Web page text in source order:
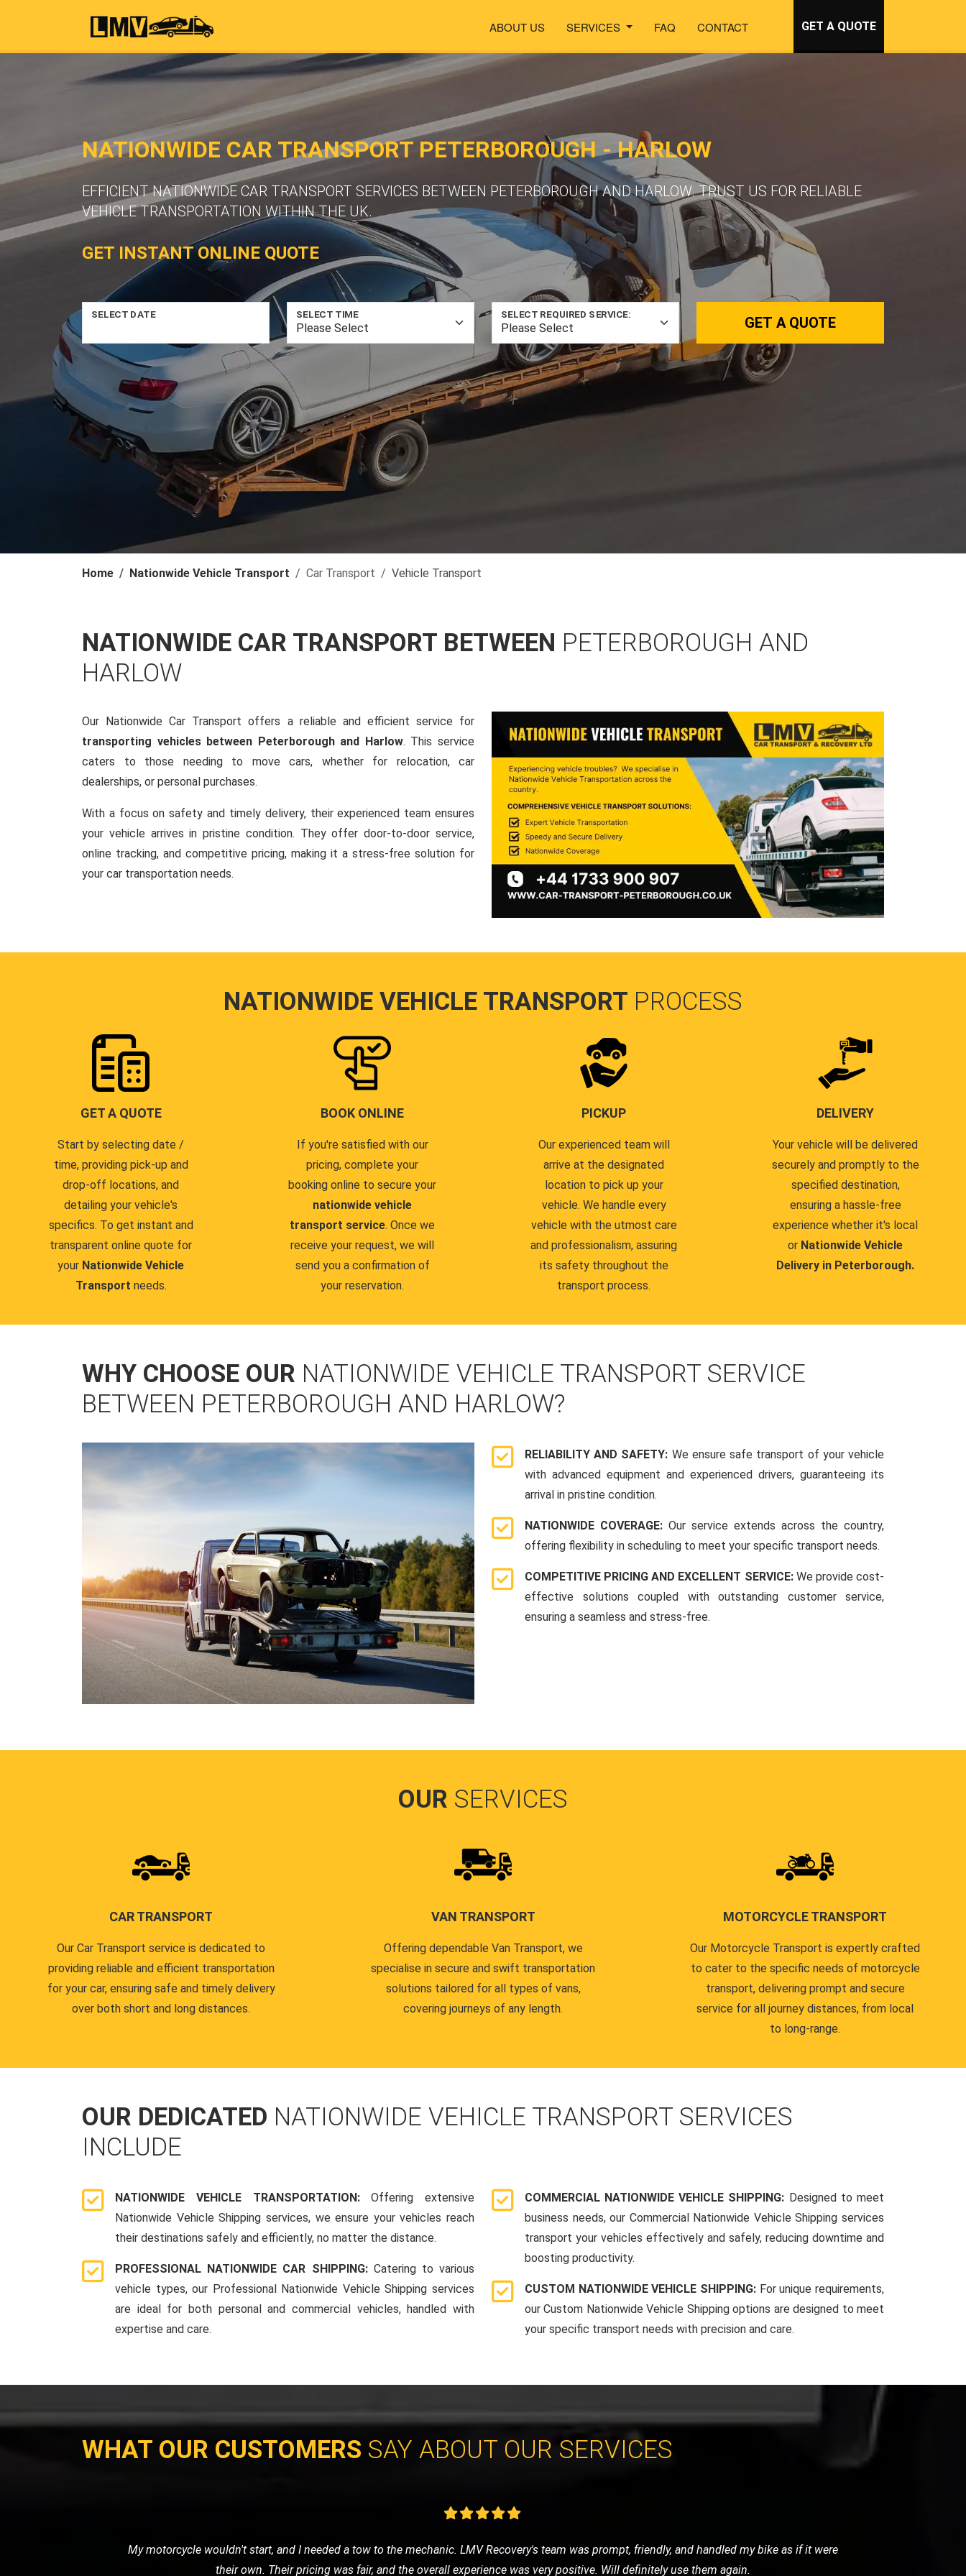
ABOUT US SERVICES FAQ CONTACT GET A QUOTE
NATIONWIDE CAR TRANSPORT PETERBOROUGH - HARLOW
EFFICIENT NATIONWIDE CAR TRANSPORT SERVICES BETWEEN PETERBOROUGH AND HARLOW. TRUST US FOR RELIABLE
VEHICLE TRANSPORTATION WITHIN THE UK.
GET INSTANT ONLINE QUOTE
SELECT DATE SELECT TIME SELECT REQUIRED SERVICE: GET A QUOTE
Home Nationwide Vehicle Transport Car Transport Vehicle Transport
NATIONWIDE CAR TRANSPORT BETWEEN PETERBOROUGH AND
HARLOW
Our Nationwide Car Transport offers a reliable and efficient service for
transporting vehicles between Peterborough and Harlow. This service
caters to those needing to move cars, whether for relocation, car
dealerships, or personal purchases.
With a focus on safety and timely delivery, their experienced team ensures
your vehicle arrives in pristine condition. They offer door-to-door service,
online tracking, and competitive pricing, making it a stress-free solution for
your car transportation needs.
NATIONWIDE VEHICLE TRANSPORT PROCESS
GET A QUOTE
Start by selecting date /
time, providing pick-up and
drop-off locations, and
detailing your vehicle's
specifics. To get instant and
transparent online quote for
your Nationwide Vehicle
Transport needs.
BOOK ONLINE
If you're satisfied with our
pricing, complete your
booking online to secure your
nationwide vehicle
transport service. Once we
receive your request, we will
send you a confirmation of
your reservation.
PICKUP
Our experienced team will
arrive at the designated
location to pick up your
vehicle. We handle every
vehicle with the utmost care
and professionalism, assuring
its safety throughout the
transport process.
DELIVERY
Your vehicle will be delivered
securely and promptly to the
specified destination,
ensuring a hassle-free
experience whether it's local
or Nationwide Vehicle
Delivery in Peterborough.
WHY CHOOSE OUR NATIONWIDE VEHICLE TRANSPORT SERVICE
BETWEEN PETERBOROUGH AND HARLOW?
RELIABILITY AND SAFETY: We ensure safe transport of your vehicle
with advanced equipment and experienced drivers, guaranteeing its
arrival in pristine condition.
NATIONWIDE COVERAGE: Our service extends across the country,
offering flexibility in scheduling to meet your specific transport needs.
COMPETITIVE PRICING AND EXCELLENT SERVICE: We provide cost-
effective solutions coupled with outstanding customer service,
ensuring a seamless and stress-free.
OUR SERVICES
CAR TRANSPORT
Our Car Transport service is dedicated to
providing reliable and efficient transportation
for your car, ensuring safe and timely delivery
over both short and long distances.
VAN TRANSPORT
Offering dependable Van Transport, we
specialise in secure and swift transportation
solutions tailored for all types of vans,
covering journeys of any length.
MOTORCYCLE TRANSPORT
Our Motorcycle Transport is expertly crafted
to cater to the specific needs of motorcycle
transport, delivering prompt and secure
service for all journey distances, from local
to long-range.
OUR DEDICATED NATIONWIDE VEHICLE TRANSPORT SERVICES
INCLUDE
NATIONWIDE VEHICLE TRANSPORTATION:Offering extensive
Nationwide Vehicle Shipping services, we ensure your vehicles reach
their destinations safely and efficiently, no matter the distance.
PROFESSIONAL NATIONWIDE CAR SHIPPING: Catering to various
vehicle types, our Professional Nationwide Vehicle Shipping services
are ideal for both personal and commercial vehicles, handled with
expertise and care.
COMMERCIAL NATIONWIDE VEHICLE SHIPPING: Designed to meet
business needs, our Commercial Nationwide Vehicle Shipping services
transport your vehicles effectively and safely, reducing downtime and
boosting productivity.
CUSTOM NATIONWIDE VEHICLE SHIPPING: For unique requirements,
our Custom Nationwide Vehicle Shipping options are designed to meet
your specific transport needs with precision and care.
WHAT OUR CUSTOMERS SAY ABOUT OUR SERVICES
I recently needed a tow for my motorcycle and contacted LMV Recovery. They were fantastic! The team arrived promptly and handled my bike
with great care. I was impressed by their professionalism and efficiency. Highly recommend them for any motorcycle recovery needs.